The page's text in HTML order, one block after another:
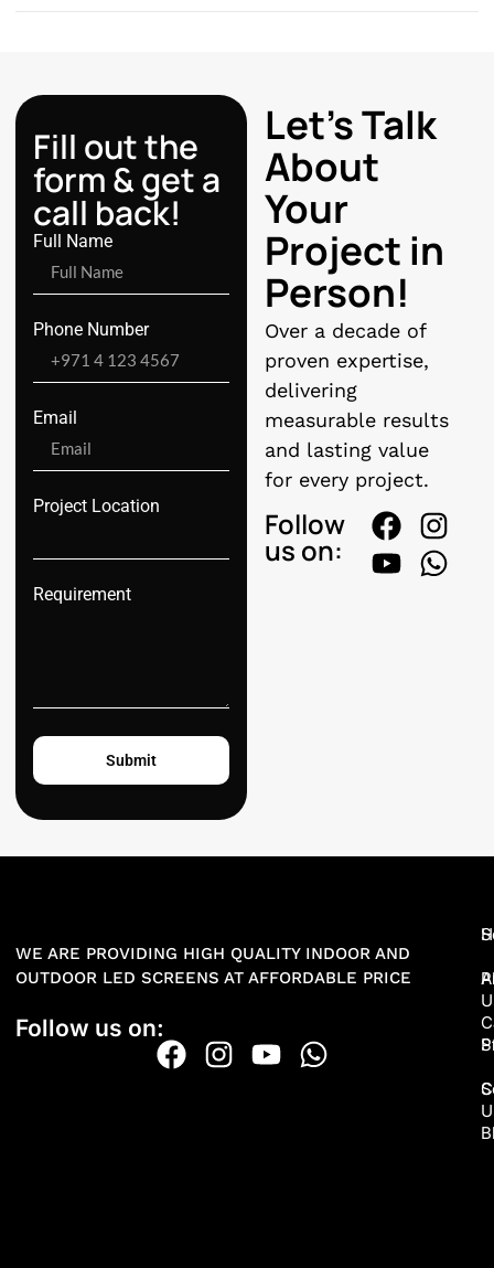
Fill out the
form & get a
call back!
Full Name
Phone Number
Email
Project Location
Requirement
Submit
Let’s Talk
About
Your
Project in
Person!
Over a decade of
proven expertise,
delivering
measurable results
and lasting value
for every project.
Follow
us on:
WE ARE PROVIDING HIGH QUALITY INDOOR AND
OUTDOOR LED SCREENS AT AFFORDABLE PRICE
Follow us on: